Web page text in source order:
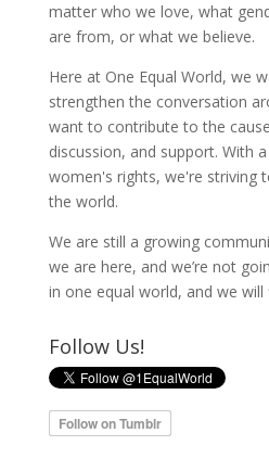
matter who we love, what
are from, or what we believe.
Here at One Equal World, we
strengthen the conversation
want to contribute to the
discussion, and support. With
women's rights, we're striving
the world.
We are still a growing
we are here, and we’re not
in one equal world, and we
Follow Us!